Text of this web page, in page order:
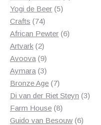
Yogi de Beer 55
Crafts 7474
products
African Pewter 66
Artvark 22
products
Avoova 99
products
Aymara 33
products
Bronze Age 77
products
Di van der Riet Steyn 33
Farm House 88
products
Guido van Besouw 66